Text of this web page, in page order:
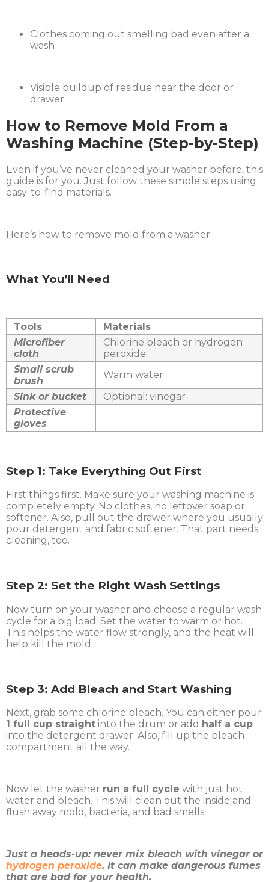
Clothes coming out smelling bad even after a
wash
Visible buildup of residue near the door or
drawer.
How to Remove Mold From a
Washing Machine (Step-by-Step)
Even if you’ve never cleaned your washer before, this
guide is for you. Just follow these simple steps using
easy-to-find materials.
Here’s how to remove mold from a washer.
What You’ll Need
Tools
Materials
Microfiber
cloth
Chlorine bleach or hydrogen
peroxide
Small scrub
brush
Warm water
Sink or bucket
Optional: vinegar
Protective
gloves
Step 1: Take Everything Out First
First things first. Make sure your washing machine is
completely empty. No clothes, no leftover soap or
softener. Also, pull out the drawer where you usually
pour detergent and fabric softener. That part needs
cleaning, too.
Step 2: Set the Right Wash Settings
Now turn on your washer and choose a regular wash
cycle for a big load. Set the water to warm or hot.
This helps the water flow strongly, and the heat will
help kill the mold.
Step 3: Add Bleach and Start Washing
Next, grab some chlorine bleach. You can either pour
1 full cup straight into the drum or add half a cup
into the detergent drawer. Also, fill up the bleach
compartment all the way.
Now let the washer run a full cycle with just hot
water and bleach. This will clean out the inside and
flush away mold, bacteria, and bad smells.
Just a heads-up: never mix bleach with vinegar or
hydrogen peroxide. It can make dangerous fumes
that are bad for your health.